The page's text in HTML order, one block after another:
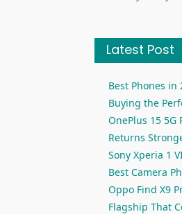
Latest Post
Best Phones in
Buying the
OnePlus 15 5G
Returns
Sony Xperia 1
Best Camera
Oppo Find X9
Flagship That